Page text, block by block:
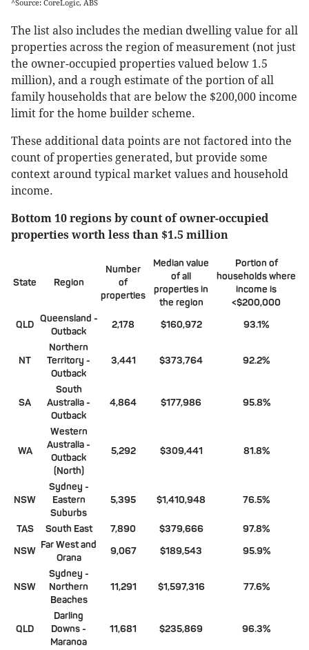
^Source: CoreLogic, ABS
The list also includes the median dwelling value for all
properties across the region of measurement (not just
the owner-occupied properties valued below 1.5
million), and a rough estimate of the portion of all
family households that are below the $200,000 income
limit for the home builder scheme.
These additional data points are not factored into the
count of properties generated, but provide some
context around typical market values and household
income.
Bottom 10 regions by count of owner-occupied
properties worth less than $1.5 million
State Region
Number
of
properties
Median value
of all
properties in
the region
Portion of
households where
income is
<$200,000
QLD
Queensland -
Outback
2,178 $160,972 93.1%
NT
Northern
Territory -
Outback
3,441 $373,764 92.2%
SA
South
Australia -
Outback
4,864 $177,986 95.8%
WA
Western
Australia -
Outback
(North)
5,292 $309,441 81.8%
NSW
Sydney -
Eastern
Suburbs
5,395 $1,410,948 76.5%
TAS South East 7,890 $379,666
97.8%
NSW
Far West and
Orana
9,067 $189,543 95.9%
NSW
Sydney -
Northern
Beaches
11,291 $1,597,316 77.6%
QLD
Darling
Downs -
Maranoa
11,681 $235,869 96.3%